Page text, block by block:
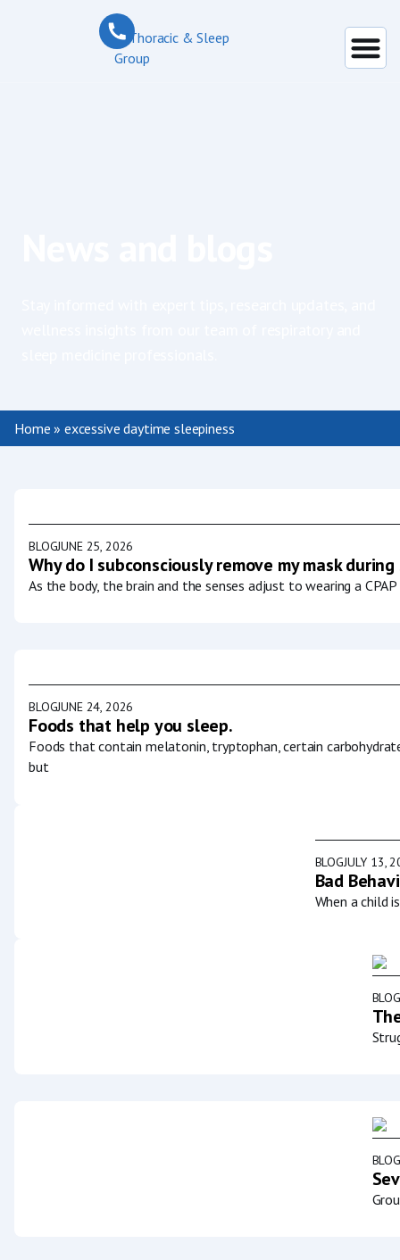
Home » excessive daytime sleepiness
BLOGJUNE 25, 2026
Why do I subconsciously remove my mask
As the body, the brain and the senses adjust to wearing a
BLOGJUNE 24, 2026
Foods that help you sleep.
Foods that contain melatonin, tryptophan, certain
but
BLOGJULY 13,
Bad
When a child
BLOG
BLOG